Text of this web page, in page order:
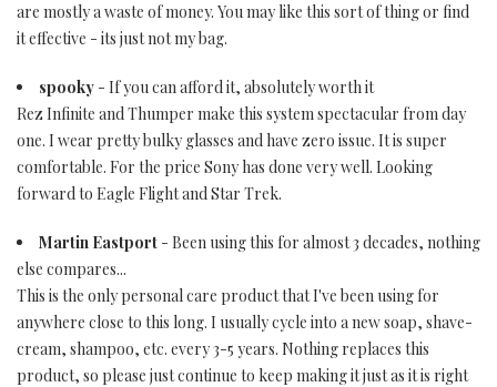
are mostly a waste of money. You may like this sort of thing or find
it effective - its just not my bag.
spooky - If you can afford it, absolutely worth it
Rez Infinite and Thumper make this system spectacular from day
one. I wear pretty bulky glasses and have zero issue. It is super
comfortable. For the price Sony has done very well. Looking
forward to Eagle Flight and Star Trek.
Martin Eastport - Been using this for almost 3 decades, nothing
else compares...
This is the only personal care product that I've been using for
anywhere close to this long. I usually cycle into a new soap, shave-
cream, shampoo, etc. every 3-5 years. Nothing replaces this
product, so please just continue to keep making it just as it is right